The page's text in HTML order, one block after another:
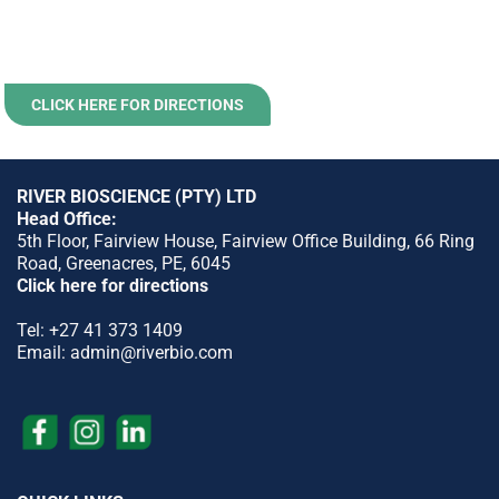
CLICK HERE FOR DIRECTIONS
RIVER BIOSCIENCE (PTY) LTD
Head Office:
5th Floor, Fairview House, Fairview Office Building, 66 Ring
Road, Greenacres, PE, 6045
Click here for directions
Tel: +27 41 373 1409
Email: admin@riverbio.com